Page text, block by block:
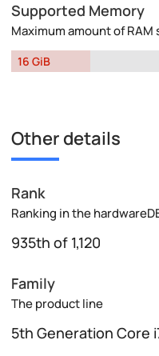
Supported Memory
Maximum amount of
16 GiB
Other details
Rank
Ranking in the
935th of 1,120
Family
The product line
5th Generation Core